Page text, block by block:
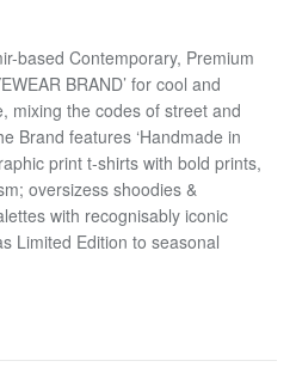
based Contemporary, Premium
BRAND’ for cool and
mixing the codes of street and
Brand features ‘Handmade in
print t-shirts with bold prints,
oversizess shoodies &
with recognisably iconic
Limited Edition to seasonal